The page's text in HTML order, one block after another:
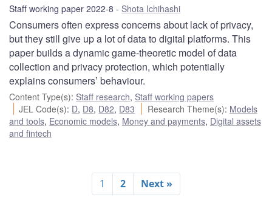
Staff working paper 2022-8 Shota Ichihashi
Consumers often express concerns about lack of privacy,
but they still give up a lot of data to digital platforms. This
paper builds a dynamic game-theoretic model of data
collection and privacy protection, which potentially
explains consumers’ behaviour.
Content Type(s): Staff research, Staff working papers
JEL Code(s): D, D8, D82, D83 Research Theme(s): Models
and tools, Economic models, Money and payments, Digital assets
and fintech
1 2 Next »